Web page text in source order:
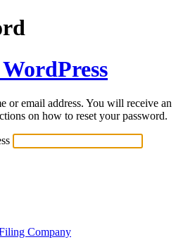
or email address. You will receive an
on how to reset your password.
Company